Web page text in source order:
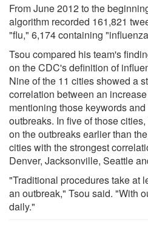
From June 2012 to the
algorithm recorded 161,821
"flu," 6,174 containing
Tsou compared his team's
on the CDC's definition of
Nine of the 11 cities showed a
correlation between an
mentioning those keywords
outbreaks. In five of those
on the outbreaks earlier than
cities with the strongest
Denver, Jacksonville, Seattle
"Traditional procedures take at
an outbreak," Tsou said. "With
daily."